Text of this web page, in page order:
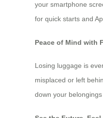
your smartphone
for quick starts and
Peace of Mind with
Losing luggage is
misplaced or left
down your